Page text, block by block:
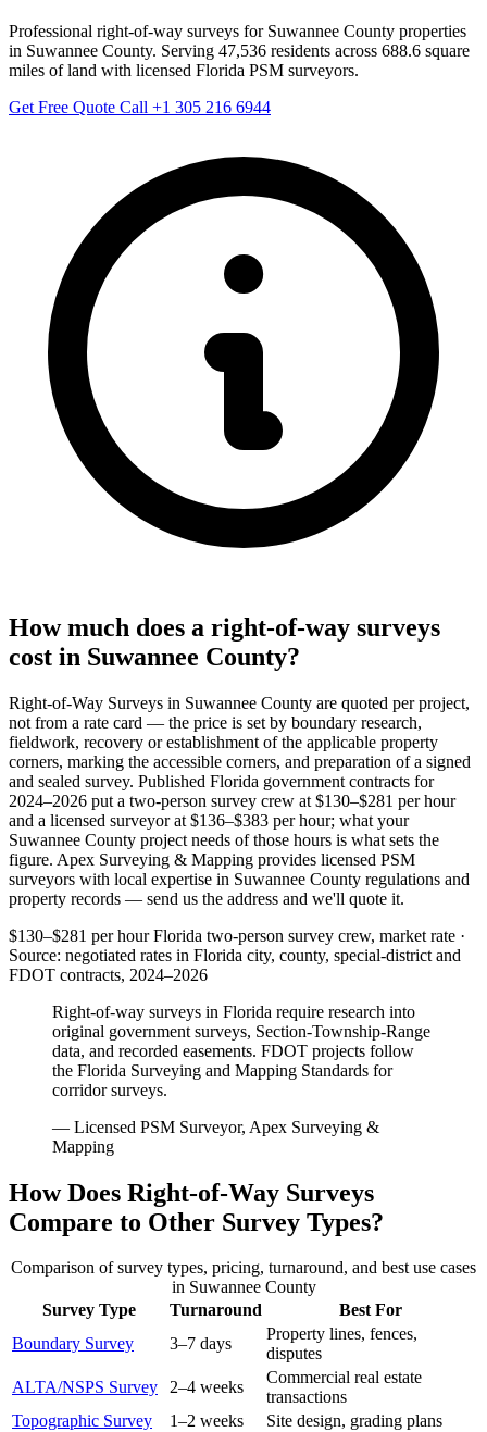
Professional right-of-way surveys for Suwannee County properties
in Suwannee County. Serving 47,536 residents across 688.6 square
miles of land with licensed Florida PSM surveyors.
Get Free Quote Call +1 305 216 6944
How much does a right-of-way surveys
cost in Suwannee County?
Right-of-Way Surveys in Suwannee County are quoted per project,
not from a rate card — the price is set by boundary research,
fieldwork, recovery or establishment of the applicable property
corners, marking the accessible corners, and preparation of a signed
and sealed survey. Published Florida government contracts for
2024–2026 put a two-person survey crew at $130–$281 per hour
and a licensed surveyor at $136–$383 per hour; what your
Suwannee County project needs of those hours is what sets the
figure. Apex Surveying & Mapping provides licensed PSM
surveyors with local expertise in Suwannee County regulations and
property records — send us the address and we'll quote it.
$130–$281 per hour Florida two-person survey crew, market rate ·
Source: negotiated rates in Florida city, county, special-district and
FDOT contracts, 2024–2026
Right-of-way surveys in Florida require research into
original government surveys, Section-Township-Range
data, and recorded easements. FDOT projects follow
the Florida Surveying and Mapping Standards for
corridor surveys.
— Licensed PSM Surveyor, Apex Surveying &
Mapping
How Does Right-of-Way Surveys
Compare to Other Survey Types?
Comparison of survey types, pricing, turnaround, and best use cases
in Suwannee County
Survey Type
Turnaround
Best For
Boundary Survey
3–7 days
Property lines, fences,
disputes
ALTA/NSPS Survey
2–4 weeks
Commercial real estate
transactions
Topographic Survey
1–2 weeks
Site design, grading plans